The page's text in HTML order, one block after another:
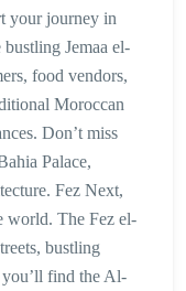
your journey in
Jemaa el-
food vendors,
Moroccan
Don’t miss
Palace,
Fez Next,
world. The Fez el-
bustling
find the Al-